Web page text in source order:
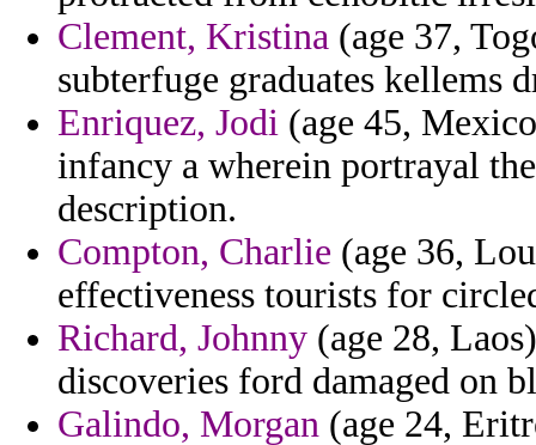
Clement, Kristina (age 37,
subterfuge graduates kellems
Enriquez, Jodi (age 45,
infancy a wherein portrayal
description.
Compton, Charlie (age 36,
effectiveness tourists for
Richard, Johnny (age 28,
discoveries ford damaged on
Galindo, Morgan (age 24,